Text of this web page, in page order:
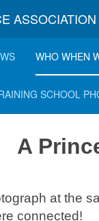
ASSOCIATION
WHO WHEN
SCHOOL
Visits
A
at the
connected!